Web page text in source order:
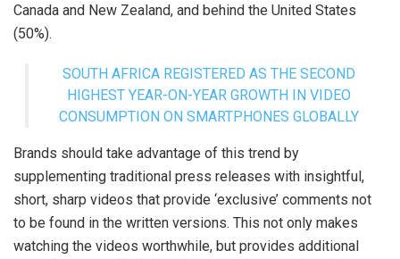
Canada and New Zealand, and behind the United States
(50%).
SOUTH AFRICA REGISTERED AS THE SECOND
HIGHEST YEAR-ON-YEAR GROWTH IN VIDEO
CONSUMPTION ON SMARTPHONES GLOBALLY
Brands should take advantage of this trend by
supplementing traditional press releases with insightful,
short, sharp videos that provide ‘exclusive’ comments not
to be found in the written versions. This not only makes
watching the videos worthwhile, but provides additional